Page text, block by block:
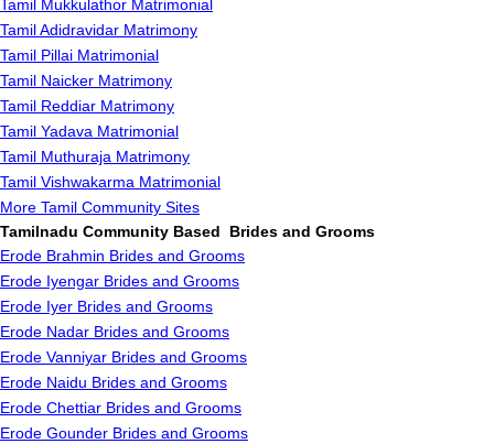
Tamil Mukkulathor Matrimonial
Tamil Adidravidar Matrimony
Tamil Pillai Matrimonial
Tamil Naicker Matrimony
Tamil Reddiar Matrimony
Tamil Yadava Matrimonial
Tamil Muthuraja Matrimony
Tamil Vishwakarma Matrimonial
More Tamil Community Sites
Tamilnadu Community Based Brides and Grooms
Erode Brahmin Brides and Grooms
Erode Iyengar Brides and Grooms
Erode Iyer Brides and Grooms
Erode Nadar Brides and Grooms
Erode Vanniyar Brides and Grooms
Erode Naidu Brides and Grooms
Erode Chettiar Brides and Grooms
Erode Gounder Brides and Grooms